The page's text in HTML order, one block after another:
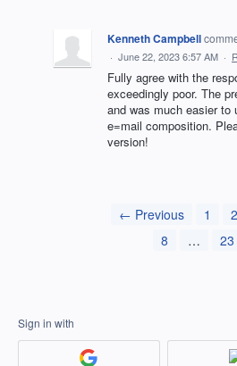
Kenneth Campbell
· June 22, 2023 6:57 AM ·
Fully agree with the
exceedingly poor. The
and was much easier to
e=mail composition.
version!
← Previous 1 2
8
… 23
Sign in with